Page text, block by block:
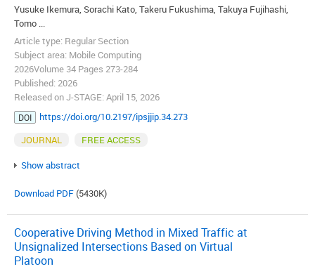
Yusuke Ikemura, Sorachi Kato, Takeru Fukushima, Takuya Fujihashi,
Tomo ...
Article type: Regular Section
Subject area: Mobile Computing
2026Volume 34 Pages 273-284
Published: 2026
Released on J-STAGE: April 15, 2026
DOI
https://doi.org/10.2197/ipsjjip.34.273
JOURNAL
FREE ACCESS
Show abstract
Download PDF(5430K)
Cooperative Driving Method in Mixed Traffic at
Unsignalized Intersections Based on Virtual
Platoon